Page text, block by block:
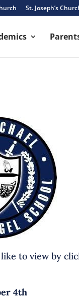
St. Joseph’s
to view by
4th